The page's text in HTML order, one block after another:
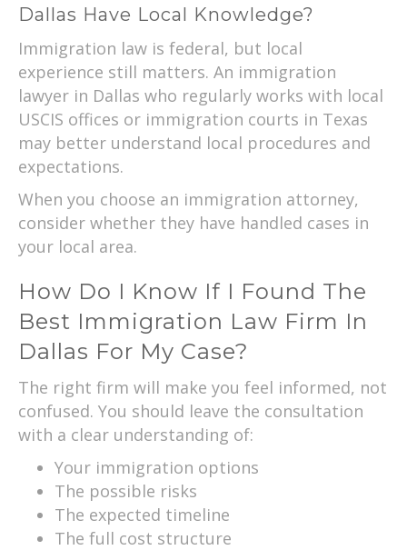
Dallas Have Local Knowledge?
Immigration law is federal, but local
experience still matters. An immigration
lawyer in Dallas who regularly works with local
USCIS offices or immigration courts in Texas
may better understand local procedures and
expectations.
When you choose an immigration attorney,
consider whether they have handled cases in
your local area.
How Do I Know If I Found The
Best Immigration Law Firm In
Dallas For My Case?
The right firm will make you feel informed, not
confused. You should leave the consultation
with a clear understanding of:
Your immigration options
The possible risks
The expected timeline
The full cost structure